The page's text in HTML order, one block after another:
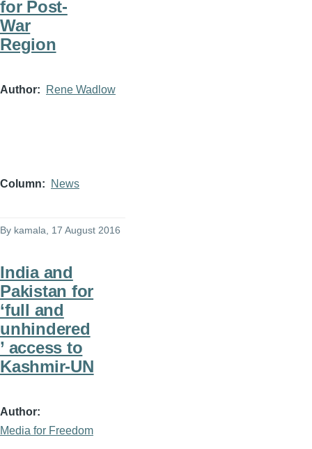
for Post-
War
Region
Author Rene Wadlow
Column News
By kamala , 17 August 2016
India and
Pakistan for
‘full and
unhindered
’ access to
Kashmir-UN
Author
Media for Freedom